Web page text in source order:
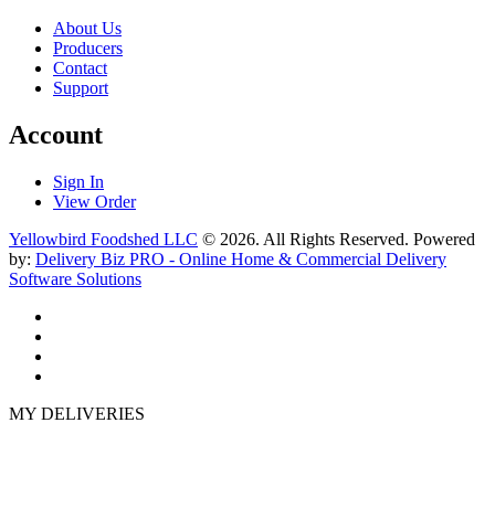
About Us
Producers
Contact
Support
Account
Sign In
View Order
Yellowbird Foodshed LLC © 2026. All Rights Reserved. Powered
by: Delivery Biz PRO - Online Home & Commercial Delivery
Software Solutions
MY DELIVERIES